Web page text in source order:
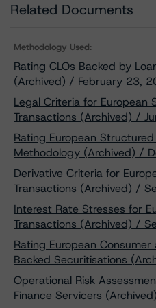
Related Documents
Methodology Used:
Rating CLOs Backed by
(Archived) / February 23,
Legal Criteria for European
Transactions (Archived) /
Rating European
Methodology (Archived) /
Derivative Criteria for
Transactions (Archived) /
Interest Rate Stresses for
Transactions (Archived) /
Rating European
Backed Securitisations
Operational Risk
Finance Servicers